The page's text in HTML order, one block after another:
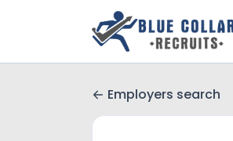
Employers search